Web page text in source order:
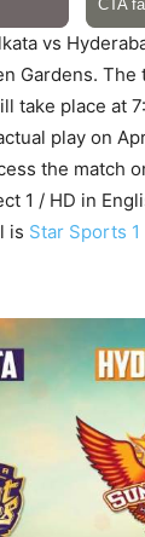
vs
Gardens.
take place at
play on
the match
1 / HD in
is Star Sports 1